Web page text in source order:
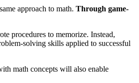
approach to math. Through game-
procedures to memorize. Instead,
solving skills applied to successful
math concepts will also enable